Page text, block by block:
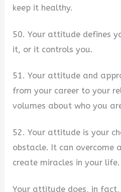
keep it healthy.
50. Your attitude defines
it, or it controls you.
51. Your attitude and
from your career to your
volumes about who you
52. Your attitude is your
obstacle. It can overcome
create miracles in your life.
Your attitude does, in fact,